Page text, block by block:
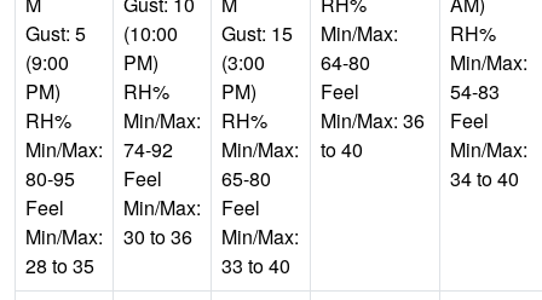
Gust: 5
(9:00
PM)
RH%
Min/Max:
80-95
Feel
Min/Max:
28 to 35
(10:00
PM)
RH%
Min/Max:
74-92
Feel
Min/Max:
30 to 36
Gust: 15
(3:00
PM)
RH%
Min/Max:
65-80
Feel
Min/Max:
33 to 40
Min/Max:
64-80
Feel
Min/Max: 36
to 40
RH%
Min/Max:
54-83
Feel
Min/Max:
34 to 40